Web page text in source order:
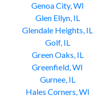
Genoa City, WI
Glen Ellyn, IL
Glendale Heights, IL
Golf, IL
Green Oaks, IL
Greenfield, WI
Gurnee, IL
Hales Corners, WI